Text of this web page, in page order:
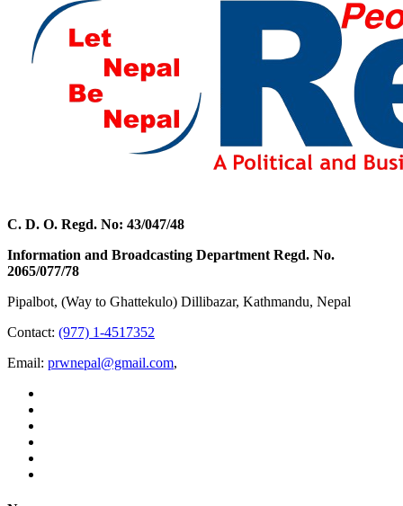
C. D. O. Regd. No: 43/047/48
Information and Broadcasting Department Regd. No.
2065/077/78
Pipalbot, (Way to Ghattekulo) Dillibazar, Kathmandu, Nepal
Contact: (977) 1-4517352
Email: prwnepal@gmail.com,